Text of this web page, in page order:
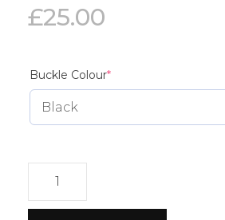
£25.00
Buckle Colour*(required)